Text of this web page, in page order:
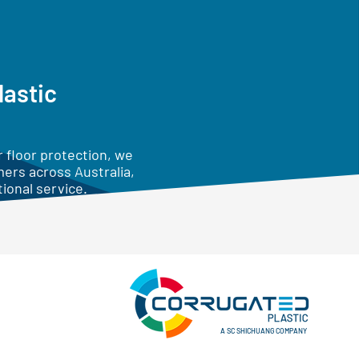
floor protection, we
across Australia,
service.
A SC SHICHUANG COMPANY